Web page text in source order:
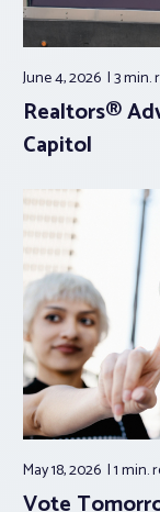
June 4, 2026 3 min.
Realtors®
Capitol
May 18, 2026 1 min.